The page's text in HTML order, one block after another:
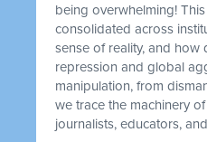
being overwhelming!
consolidated across
sense of reality, and
repression and global
manipulation, from
we trace the machinery
journalists, educators,